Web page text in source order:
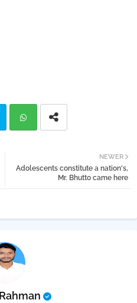
atsa
NEWER
Adolescents constitute a nation's,
Mr. Bhutto came here